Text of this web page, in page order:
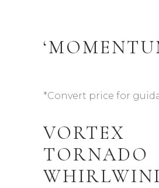
*Convert price for
VORTEX
TORNADO